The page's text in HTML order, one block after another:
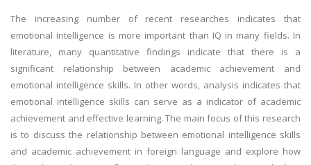
The increasing number of recent researches indicates that
emotional intelligence is more important than IQ in many fields. In
literature, many quantitative findings indicate that there is a
significant relationship between academic achievement and
emotional intelligence skills. In other words, analysis indicates that
emotional intelligence skills can serve as a indicator of academic
achievement and effective learning. The main focus of this research
is to discuss the relationship between emotional intelligence skills
and academic achievement in foreign language and explore how